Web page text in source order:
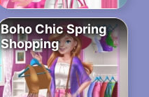
Boho Chic Spring
Shopping